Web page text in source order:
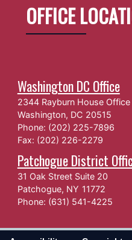
OFFICE
Washington DC Office
2344 Rayburn House Office
Washington, DC20515
Phone: (202) 225-7896
Fax: (202) 226-2279
Patchogue District
31 Oak Street Suite 20
Patchogue, NY11772
Phone: (631) 541-4225